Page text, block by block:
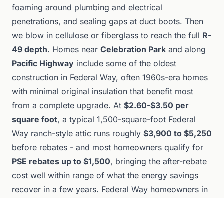
foaming around plumbing and electrical
penetrations, and sealing gaps at duct boots. Then
we blow in cellulose or fiberglass to reach the full R-
49 depth. Homes near Celebration Park and along
Pacific Highway include some of the oldest
construction in Federal Way, often 1960s-era homes
with minimal original insulation that benefit most
from a complete upgrade. At $2.60-$3.50 per
square foot, a typical 1,500-square-foot Federal
Way ranch-style attic runs roughly $3,900 to $5,250
before rebates - and most homeowners qualify for
PSE rebates up to $1,500, bringing the after-rebate
cost well within range of what the energy savings
recover in a few years. Federal Way homeowners in